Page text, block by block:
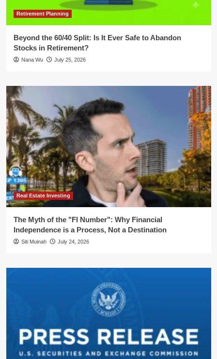
Retirement Planning
Beyond the 60/40 Split: Is It Ever Safe to Abandon
Stocks in Retirement?
Nana Wu July 25, 2026
Real Estate Investing
The Myth of the "FI Number": Why Financial
Independence is a Process, Not a Destination
Siti Muinah July 24, 2026